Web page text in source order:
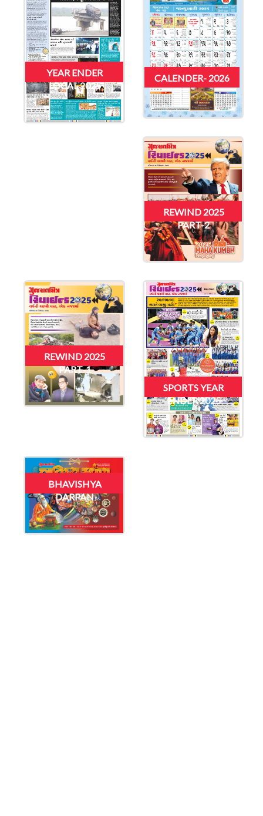
YEAR ENDER
LOCAL 2025
CALENDER- 2026
REWIND 2025
PART-2
REWIND 2025
PART-1
SPORTS YEAR
ENDER 2025
BHAVISHYA
DARPAN